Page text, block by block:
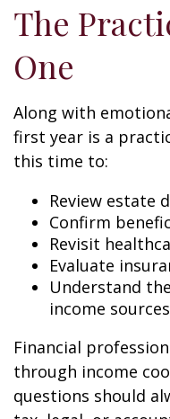
The
One
Along with
first year is a
this time to:
Review estate
Confirm
Revisit
Evaluate
Understand
income sources
Financial
through income
questions should